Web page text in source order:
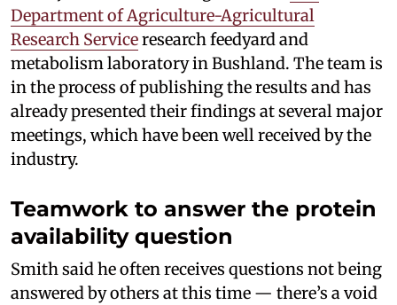
Department of Agriculture-Agricultural
Research Serviceresearch feedyard and
metabolism laboratory in Bushland. The team is
in the process of publishing the results and has
already presented their findings at several major
meetings, which have been well received by the
industry.
Teamwork to answer the protein
availability question
Smith said he often receives questions not being
answered by others at this time — there’s a void